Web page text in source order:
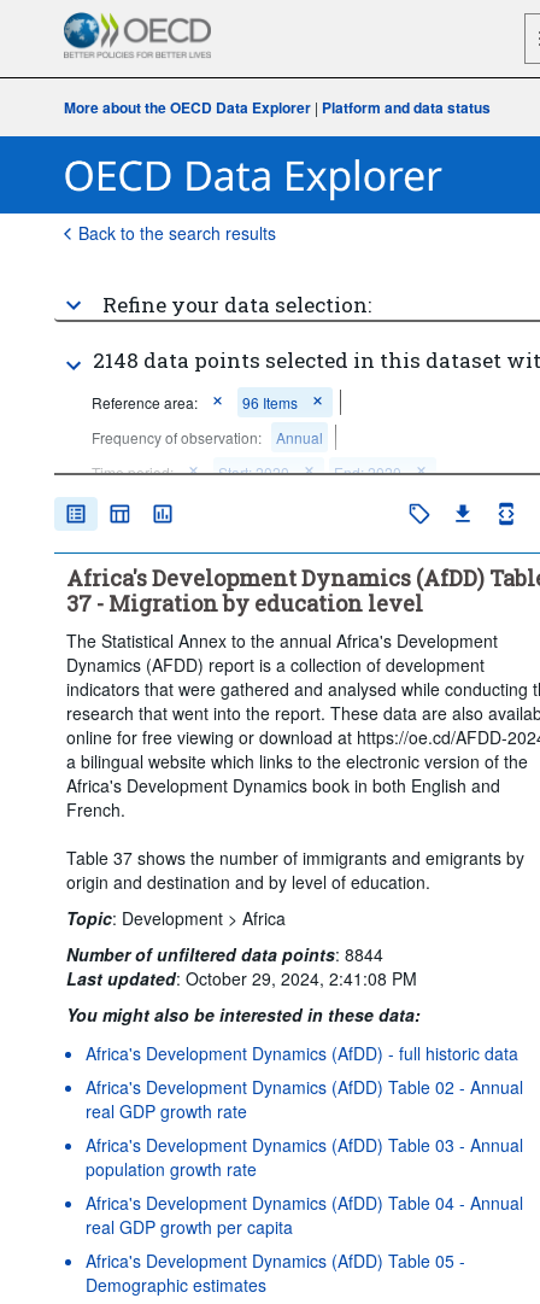
More about the OECD Data Explorer | Platform and data status
Back to the search results
Refine your data selection:
2148 data points selected in this dataset
Reference area:
96 Items
Frequency of observation:
Annual
Time period:
Start: 2020
End: 2020
Clear all
Africa's Development Dynamics (AfDD)
37 - Migration by education level
The Statistical Annex to the annual Africa's Development
Dynamics (AFDD) report is a collection of development
indicators that were gathered and analysed while conducting
research that went into the report. These data are also
online for free viewing or download at https://oe.cd/AFDD-
a bilingual website which links to the electronic version of the
Africa's Development Dynamics book in both English and
French.
Table 37 shows the number of immigrants and emigrants by
origin and destination and by level of education.
Topic: Development > Africa
Number of unfiltered data points: 8844
Last updated: October 29, 2024, 2:41:08 PM
You might also be interested in these data:
Africa's Development Dynamics (AfDD) - full historic data
Africa's Development Dynamics (AfDD) Table 02 - Annual
real GDP growth rate
Africa's Development Dynamics (AfDD) Table 03 - Annual
population growth rate
Africa's Development Dynamics (AfDD) Table 04 - Annual
real GDP growth per capita
Africa's Development Dynamics (AfDD) Table 05 -
Demographic estimates